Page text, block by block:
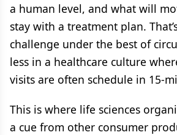
a human level, and what will
stay with a treatment plan.
challenge under the best of
less in a healthcare culture
visits are often schedule in 15-
This is where life sciences
a cue from other consumer